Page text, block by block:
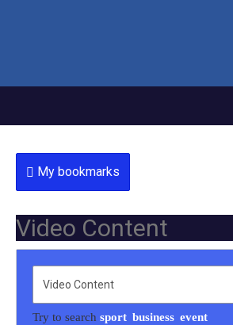
My bookmarks
Video Content
Try to search sport business event